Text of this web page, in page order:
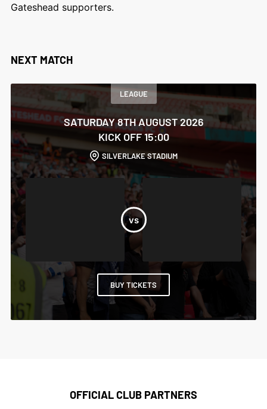
Gateshead supporters.
NEXT MATCH
LEAGUE
SATURDAY 8TH AUGUST 2026
KICK OFF 15:00
SILVERLAKE STADIUM
BUY TICKETS
OFFICIAL CLUB PARTNERS